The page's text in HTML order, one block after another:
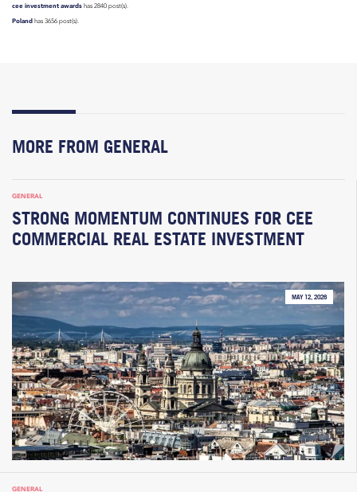
cee investment awards has 2840 post(s).
Poland has 3656 post(s).
MORE FROM GENERAL
GENERAL
STRONG MOMENTUM CONTINUES FOR CEE
COMMERCIAL REAL ESTATE INVESTMENT
MAY 12, 2026
GENERAL